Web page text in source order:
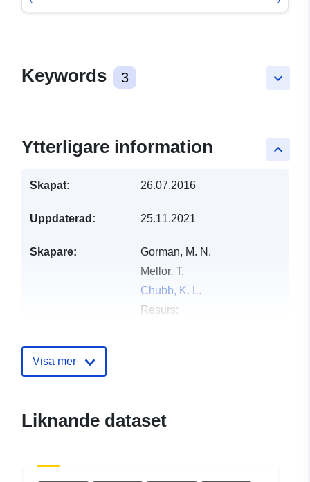
keyboard_arrow_down
Keywords 3
keyboard_arrow_up
Ytterligare information
Skapat: 26.07.2016
Uppdaterad: 25.11.2021
Skapare:
Gorman, M. N.
Mellor, T.
Chubb, K. L.
Resurs:
Tinetti, G.
Wright, S.
Visa mer
Liknande dataset